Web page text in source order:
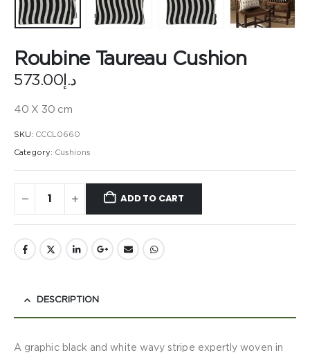
Roubine Taureau Cushion
د.إ 573.00
40 X 30 cm
SKU: CCCL0660
Category: Cushions
ADD TO CART
DESCRIPTION
A graphic black and white wavy stripe expertly woven in